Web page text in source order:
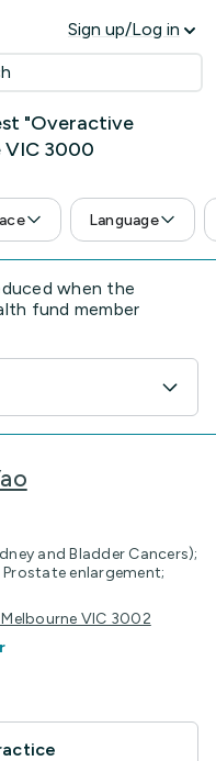
Sign up/Log in
"Overactive
VIC 3000
Language
when the
fund member
and Bladder Cancers);
enlargement;
VIC 3002